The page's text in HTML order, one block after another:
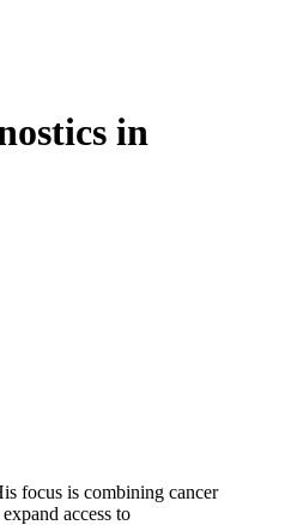
in
focus is combining cancer
access to